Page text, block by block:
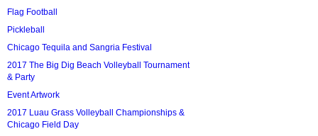
Flag Football
Pickleball
Chicago Tequila and Sangria Festival
2017 The Big Dig Beach Volleyball Tournament
& Party
Event Artwork
2017 Luau Grass Volleyball Championships &
Chicago Field Day